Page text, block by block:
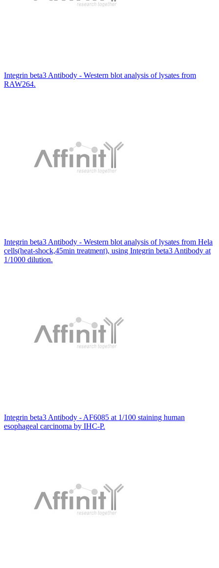
Integrin beta3 Antibody - Western blot analysis of lysates from
RAW264.
Integrin beta3 Antibody - Western blot analysis of lysates from Hela
cells(heat-shock,45min treatment), using Integrin beta3 Antibody at
1/1000 dilution.
Integrin beta3 Antibody - AF6085 at 1/100 staining human
esophageal carcinoma by IHC-P.